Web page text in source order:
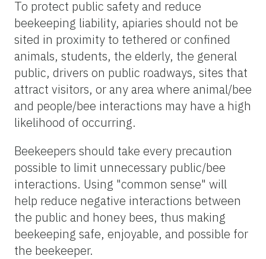
To protect public safety and reduce
beekeeping liability, apiaries should not be
sited in proximity to tethered or confined
animals, students, the elderly, the general
public, drivers on public roadways, sites that
attract visitors, or any area where animal/bee
and people/bee interactions may have a high
likelihood of occurring.
Beekeepers should take every precaution
possible to limit unnecessary public/bee
interactions. Using "common sense" will
help reduce negative interactions between
the public and honey bees, thus making
beekeeping safe, enjoyable, and possible for
the beekeeper.